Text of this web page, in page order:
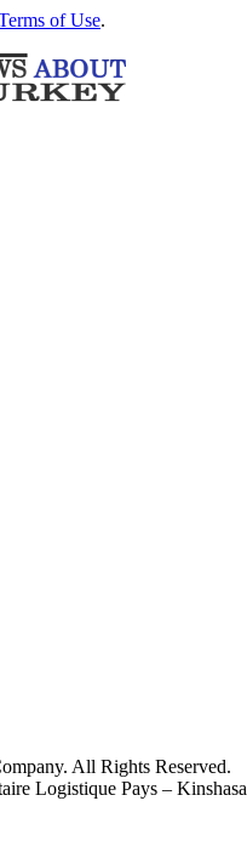
of Use.
All Rights Reserved.
Logistique Pays – Kinshasa